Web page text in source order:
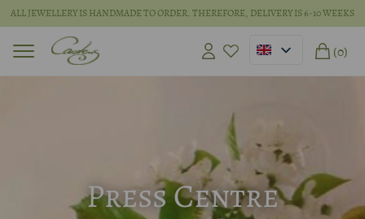
ALL JEWELLERY IS HANDMADE TO ORDER. THEREFORE, DELIVERY IS 6-10 WEEKS
(0)
Press Centre